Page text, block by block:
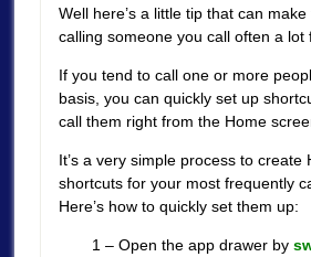
Well here’s a little tip that can
calling someone you call often a
If you tend to call one or more
basis, you can quickly set up
call them right from the Home
It’s a very simple process to create
shortcuts for your most frequently
Here’s how to quickly set them up:
1 – Open the app drawer by